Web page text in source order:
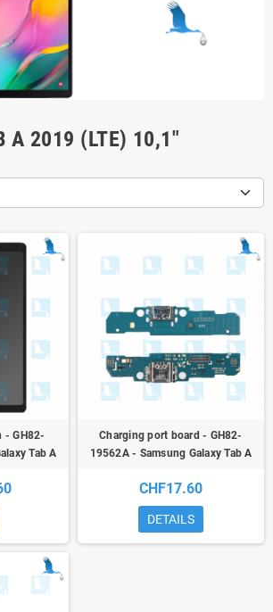
A 2019 (LTE) 10,1"
- GH82-
Tab A
Charging port board - GH82-
19562A - Samsung Galaxy Tab A
T515 - ori
CHF17.60
DETAILS